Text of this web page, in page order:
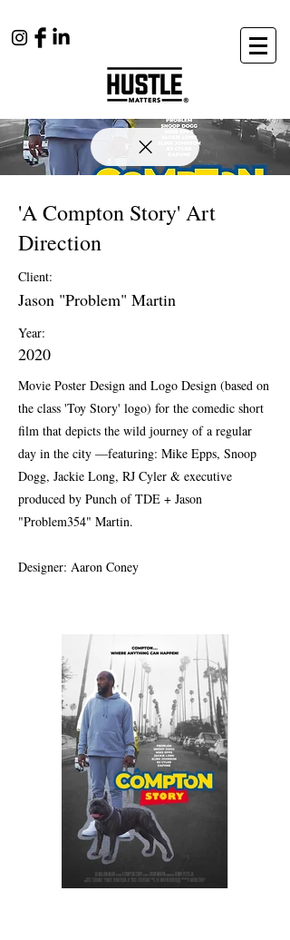
'A Compton Story' Art
Direction
Client:
Jason "Problem" Martin
Year:
2020
Movie Poster Design and Logo Design (based on
the class 'Toy Story' logo) for the comedic short
film that depicts the wild journey of a regular
day in the city —featuring: Mike Epps, Snoop
Dogg, Jackie Long, RJ Cyler & executive
produced by Punch of TDE + Jason
"Problem354" Martin.
Designer: Aaron Coney